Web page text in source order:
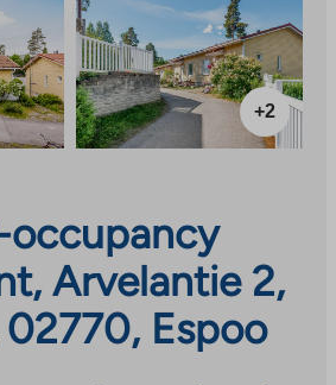
+2
Arvelantie 2,
Espoo